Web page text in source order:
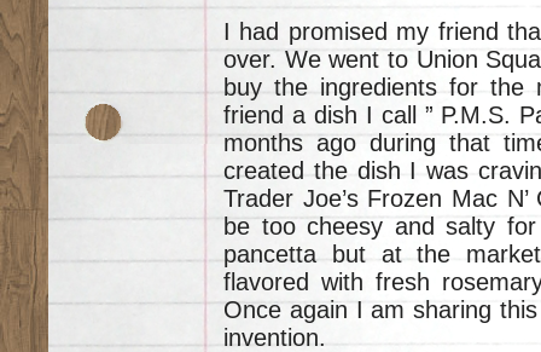
I had promised my friend
over. We went to Union
buy the ingredients for the
friend a dish I call ” P.M.S.
months ago during that
created the dish I was
Trader Joe’s Frozen Mac
be too cheesy and salty
pancetta but at the
flavored with fresh
Once again I am sharing
invention.